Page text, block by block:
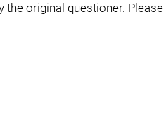
the original questioner. Please